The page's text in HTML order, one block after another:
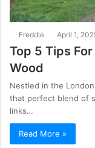
Freddie April 1,
Top 5 Tips
Wood
Nestled in the
that perfect blend of
links…
Read More »